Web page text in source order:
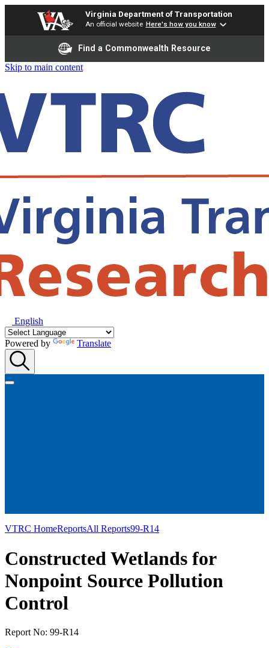
Virginia Department of Transportation
An official website Here's how you know
Find a Commonwealth Resource
Skip to main content
English
Powered by Translate
VTRC HomeReportsAll Reports99-R14
Constructed Wetlands for
Nonpoint Source Pollution
Control
Report No: 99-R14